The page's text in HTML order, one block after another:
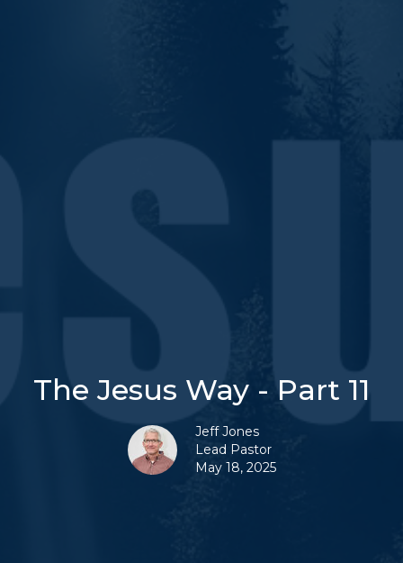
The Jesus Way - Part 11
Jeff Jones
Lead Pastor
May 18, 2025